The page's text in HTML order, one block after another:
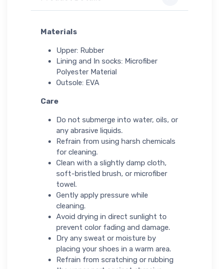
Materials
Upper: Rubber
Lining and In socks: Microfiber
Polyester Material
Outsole: EVA
Care
Do not submerge into water, oils, or
any abrasive liquids.
Refrain from using harsh chemicals
for cleaning.
Clean with a slightly damp cloth,
soft-bristled brush, or microfiber
towel.
Gently apply pressure while
cleaning.
Avoid drying in direct sunlight to
prevent color fading and damage.
Dry any sweat or moisture by
placing your shoes in a warm area.
Refrain from scratching or rubbing